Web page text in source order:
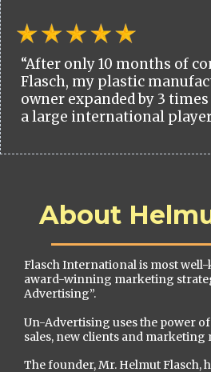
“After only 10 months of
Flasch, my plastic
owner expanded by 3
a large international
About
Flasch International is most
award-winning marketing
Advertising”.
Un-Advertising uses the power
sales, new clients and marketing
The founder, Mr. Helmut Flasch,